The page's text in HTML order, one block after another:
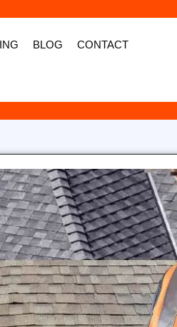
BLOG CONTACT